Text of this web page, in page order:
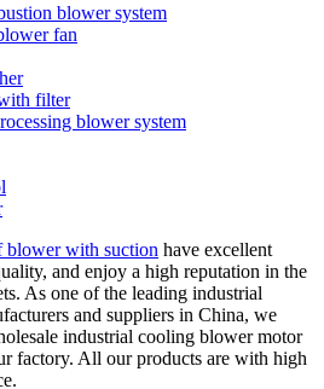
blower system
fan
filter
blower system
blower with suction have excellent
and enjoy a high reputation in the
As one of the leading industrial
and suppliers in China, we
industrial cooling blower motor
factory. All our products are with high